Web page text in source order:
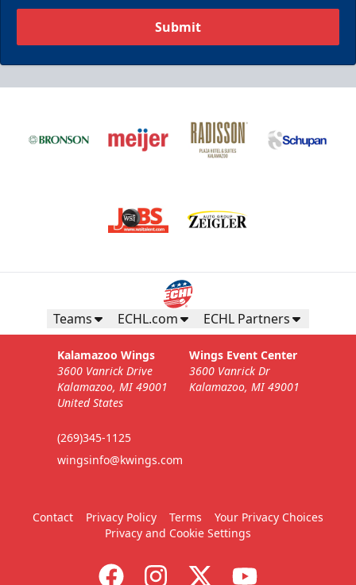
Submit
Teams ECHL.com ECHL Partners
Kalamazoo Wings
3600 Vanrick Drive
Kalamazoo, MI 49001
United States
(269)345-1125
wingsinfo@kwings.com
Wings Event Center
3600 Vanrick Dr
Kalamazoo, MI 49001
Contact Privacy Policy Terms
Your Privacy Choices
Privacy and Cookie Settings